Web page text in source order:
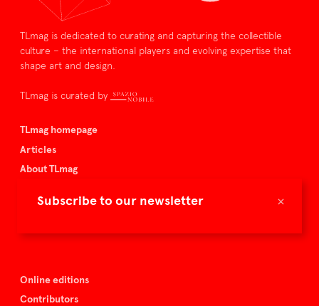
×
Subscribe to our newsletter
TLmag is dedicated to curating and capturing the collectible
culture – the international players and evolving expertise that
shape art and design.
TLmag is curated by
TLmag homepage
Articles
About TLmag
Spazio Nobile
Online editions
Contributors